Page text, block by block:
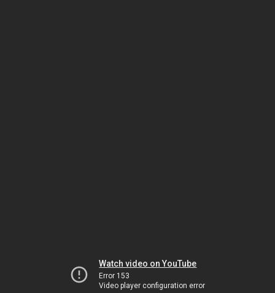
Watch video on YouTube
Error 153
Video player configuration error